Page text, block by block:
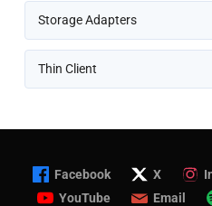
Storage Adapters
Thin Client
Facebook X
YouTube
Email